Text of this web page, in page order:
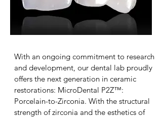
With an ongoing commitment to research
and development, our dental lab proudly
offers the next generation in ceramic
restorations: MicroDental P2Z™:
Porcelain-to-Zirconia. With the structural
strength of zirconia and the esthetics of